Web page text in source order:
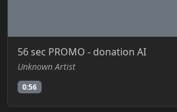
56 sec PROMO - donation AI
Unknown Artist
0:56